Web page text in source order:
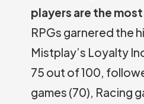
players are the
RPGs garnered the
Mistplay’s Loyalty
75 out of 100,
games (70), Racing